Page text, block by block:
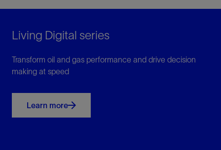
Living Digital series
Transform oil and gas performance and drive decision
making at speed
Learn more